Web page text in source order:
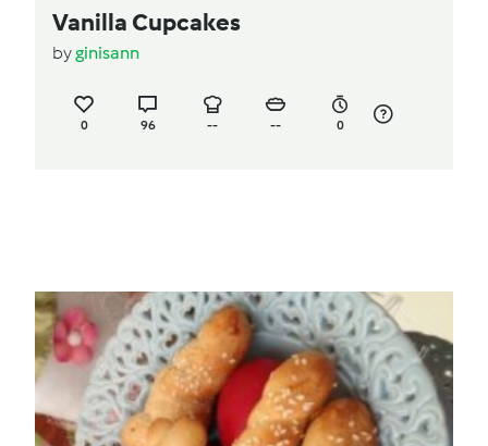
Vanilla Cupcakes
byginisann
0 96 -- -- 0